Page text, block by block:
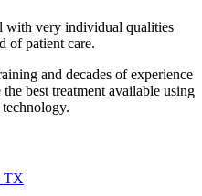
with very individual qualities
of patient care.
and decades of experience
best treatment available using
TX